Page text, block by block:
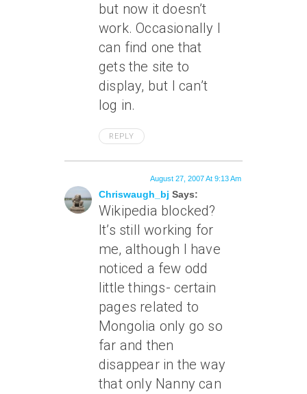
but now it doesn’t
work. Occasionally I
can find one that
gets the site to
display, but I can’t
log in.
REPLY
Chriswaugh_bj Says:
August 27, 2007 At 9:13 Am
Wikipedia blocked?
It’s still working for
me, although I have
noticed a few odd
little things- certain
pages related to
Mongolia only go so
far and then
disappear in the way
that only Nanny can